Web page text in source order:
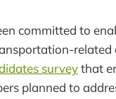
committed to
related
surveythat
planned to